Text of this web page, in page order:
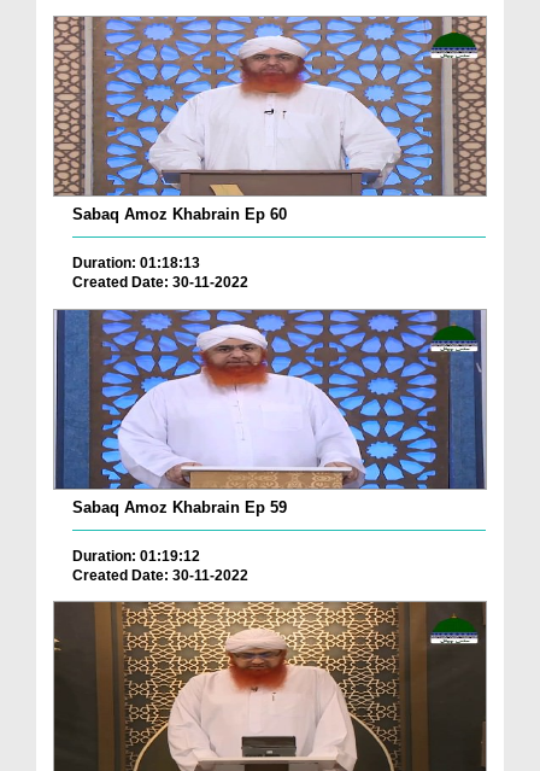
Sabaq Amoz Khabrain Ep 60
Duration: 01:18:13
Created Date: 30-11-2022
Sabaq Amoz Khabrain Ep 59
Duration: 01:19:12
Created Date: 30-11-2022